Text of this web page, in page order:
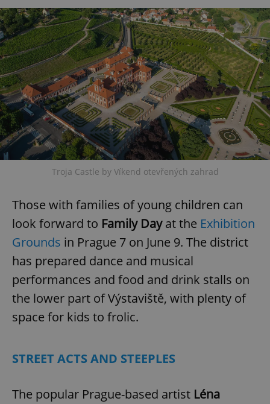
Troja Castle by Víkend otevřených zahrad
Those with families of young children can
look forward to Family Dayat the Exhibition
Grounds in Prague 7 on June 9. The district
has prepared dance and musical
performances and food and drink stalls on
the lower part of Výstaviště, with plenty of
space for kids to frolic.
STREET ACTS AND STEEPLES
The popular Prague-based artist Léna